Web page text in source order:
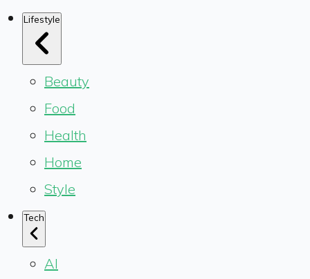
Lifestyle
Beauty
Food
Health
Home
Style
Tech
AI